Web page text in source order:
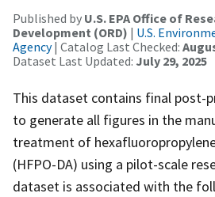
Published by U.S. EPA Office of
Development (ORD) | U.S.
Agency| Catalog Last Checked:
Dataset Last Updated: July 29, 2025
This dataset contains final post-
to generate all figures in the
treatment of
(HFPO-DA) using a pilot-scale
dataset is associated with the